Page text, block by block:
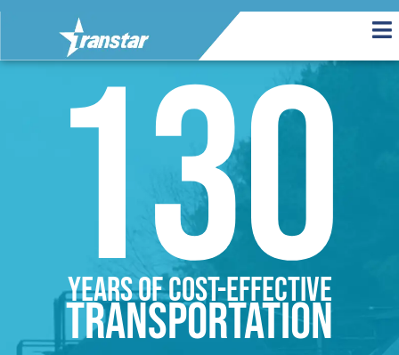
130
Years of cost-effective
transportation